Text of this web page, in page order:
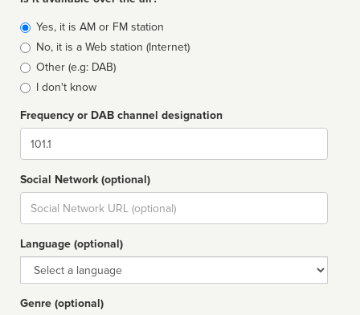
Broadcast
type
Yes, it is AM or FM station
No, it is a Web station (Internet)
Other (e.g: DAB)
I don't know
Frequency or DAB channel designation
Dial
Social Network (optional)
Social
url
Language (optional)
Language
Genre (optional)